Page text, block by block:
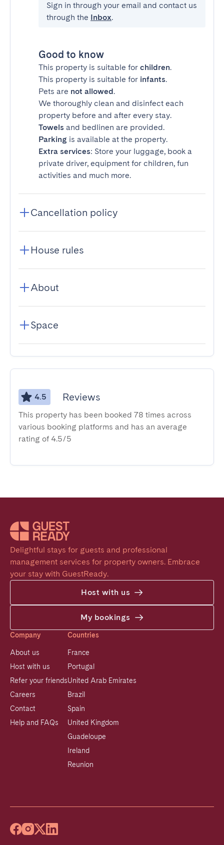
Sign in through your email and contact us
through the Inbox.
Good to know
This property is suitable for children.
This property is suitable for infants.
Pets are not allowed.
We thoroughly clean and disinfect each
property before and after every stay.
Towels and bedlinen are provided.
Parking is available at the property.
Extra services: Store your luggage, book a
private driver, equipment for children, fun
activities and much more.
Cancellation policy
House rules
About
Space
4.5 Reviews
This property has been booked 78 times across
various booking platforms and has an average
rating of 4.5/5
Delightful stays for guests and professional
management services for property owners. Embrace
your stay with GuestReady.
Host with us
My bookings
Company
About us
Host with us
Refer your friends
Careers
Contact
Help and FAQs
Countries
France
Portugal
United Arab Emirates
Brazil
Spain
United Kingdom
Guadeloupe
Ireland
Reunion